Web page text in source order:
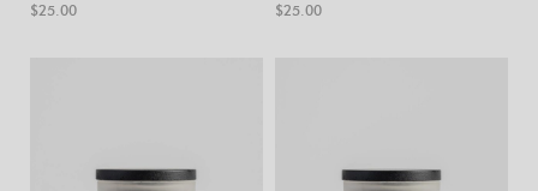
$25.00
$25.00